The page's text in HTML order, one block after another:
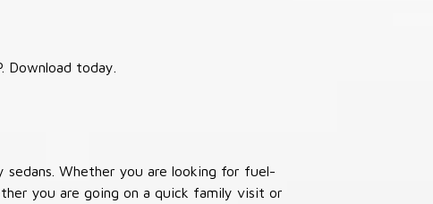
Download today.
Whether you are looking for fuel-
you are going on a quick family visit or